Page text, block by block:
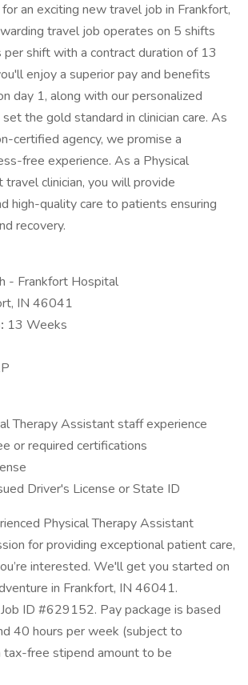
an exciting new travel job in Frankfort,
travel job operates on 5 shifts
shift with a contract duration of 13
enjoy a superior pay and benefits
day 1, along with our personalized
the gold standard in clinician care. As
certified agency, we promise a
free experience. As a Physical
clinician, you will provide
high-quality care to patients ensuring
recovery.
- Frankfort Hospital
IN 46041
13 Weeks
Therapy Assistant staff experience
or required certifications
Driver's License or State ID
Physical Therapy Assistant
for providing exceptional patient care,
interested. We'll get you started on
in Frankfort, IN 46041.
ID #629152. Pay package is based
40 hours per week (subject to
free stipend amount to be